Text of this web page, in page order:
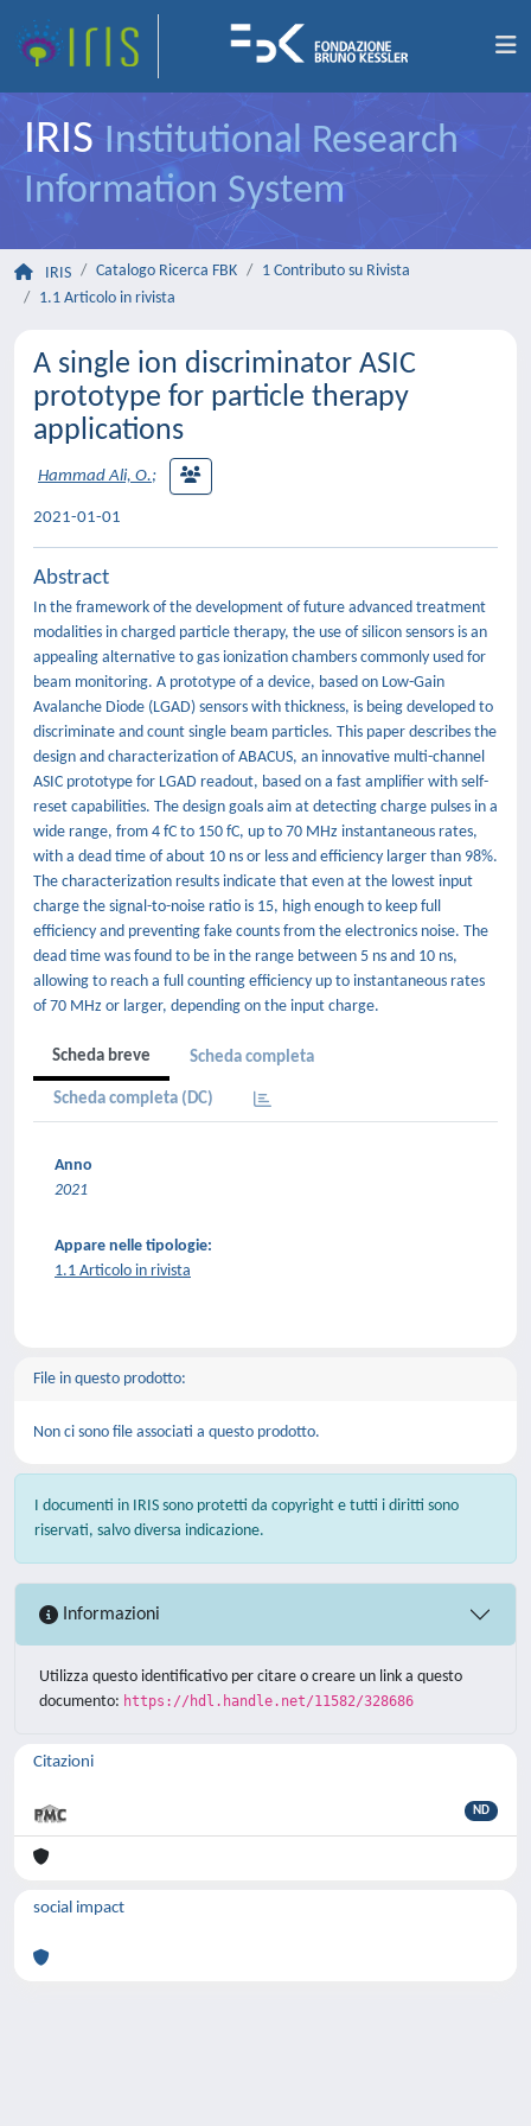
IRIS Institutional Research
Information System
IRIS Catalogo Ricerca FBK
1 Contributo su Rivista
1.1 Articolo in rivista
A single ion discriminator ASIC
prototype for particle therapy
applications
Hammad Ali, O.;
2021-01-01
Abstract
In the framework of the development of future advanced treatment
modalities in charged particle therapy, the use of silicon sensors is an
appealing alternative to gas ionization chambers commonly used for
beam monitoring. A prototype of a device, based on Low-Gain
Avalanche Diode (LGAD) sensors with thickness, is being developed to
discriminate and count single beam particles. This paper describes the
design and characterization of ABACUS, an innovative multi-channel
ASIC prototype for LGAD readout, based on a fast amplifier with self-
reset capabilities. The design goals aim at detecting charge pulses in a
wide range, from 4 fC to 150 fC, up to 70 MHz instantaneous rates,
with a dead time of about 10 ns or less and efficiency larger than 98%.
The characterization results indicate that even at the lowest input
charge the signal-to-noise ratio is 15, high enough to keep full
efficiency and preventing fake counts from the electronics noise. The
dead time was found to be in the range between 5 ns and 10 ns,
allowing to reach a full counting efficiency up to instantaneous rates
of 70 MHz or larger, depending on the input charge.
Scheda breve Scheda completa
Scheda completa (DC)
Anno
2021
Appare nelle tipologie:
1.1 Articolo in rivista
File in questo prodotto:
Non ci sono file associati a questo prodotto.
I documenti in IRIS sono protetti da copyright e tutti i diritti sono
riservati, salvo diversa indicazione.
Informazioni
Utilizza questo identificativo per citare o creare un link a questo
documento: https://hdl.handle.net/11582/328686
Citazioni
ND
social impact